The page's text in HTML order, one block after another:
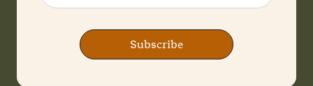
Subscribe